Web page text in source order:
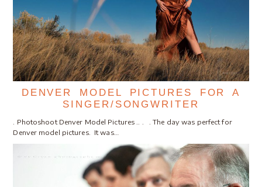
DENVER MODEL PICTURES FOR A
SINGER/SONGWRITER
. Photoshoot Denver Model Pictures .. . . The day was perfect for
Denver model pictures. It was…